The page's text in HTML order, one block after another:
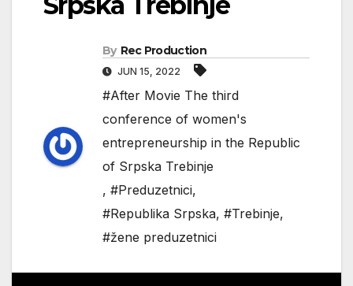
By Rec Production
JUN 15, 2022
#After Movie The third
conference of women's
entrepreneurship in the Republic
of Srpska Trebinje
, #Preduzetnici,
#Republika Srpska, #Trebinje,
#žene preduzetnici